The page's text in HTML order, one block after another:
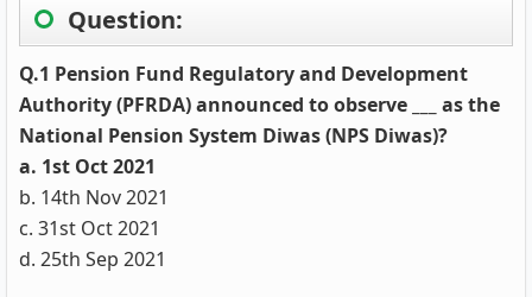
Question:
Q.1 Pension Fund Regulatory and Development
Authority (PFRDA) announced to observe ___ as the
National Pension System Diwas (NPS Diwas)?
a. 1st Oct 2021
b. 14th Nov 2021
c. 31st Oct 2021
d. 25th Sep 2021